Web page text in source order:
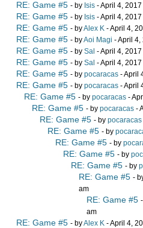
RE: Game #5 - by Isis - April 4,
RE: Game #5 - by Isis - April 4,
RE: Game #5 - byAlex K - April 4,
RE: Game #5 - byAoi Magi - April 4,
RE: Game #5 - by Sal - April 4,
RE: Game #5 - by Sal - April 4,
RE: Game #5 - by pocaracas - April
RE: Game #5 - by pocaracas - April
RE: Game #5 - by pocaracas -
RE: Game #5 - by pocaracas -
RE: Game #5 - by pocaracas
RE: Game #5 - by
RE: Game #5 - by
RE: Game #5 - by
RE: Game #5 - by
RE: Game #5 -
am
RE: Game #5
am
RE: Game #5 - byAlex K - April 4,